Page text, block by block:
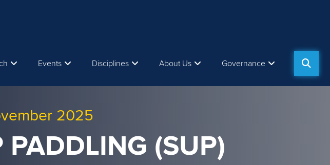
Events Disciplines About Us Governance
2025
(SUP)